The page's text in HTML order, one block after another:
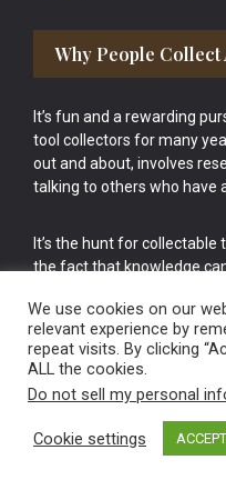
Why People Collect
It’s fun and a rewarding
tool collectors for many
out and about, involves
talking to others who have
It’s the hunt for
the fact that knowledge
cake.
Vintage Old Tools &
We use cookies on our
relevant experience by
repeat visits. By clicking
ALL the cookies.
Do not sell my personal
Cookie settings ACCEPT